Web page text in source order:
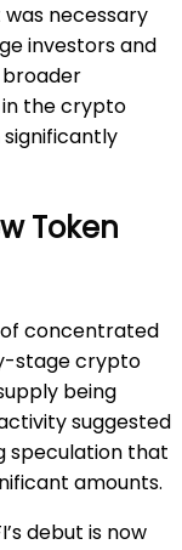
necessary
investors and
broader
the crypto
Token
of concentrated
stage crypto
being
suggested
speculation that
amounts.
debut is now